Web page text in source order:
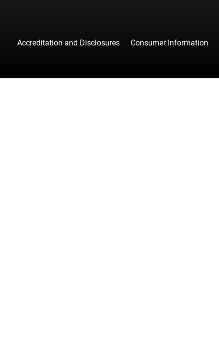
Accreditation and Disclosures Consumer Information